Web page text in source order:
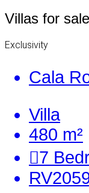
Villas for
Exclusivity
Cala
Villa
480 m²
7